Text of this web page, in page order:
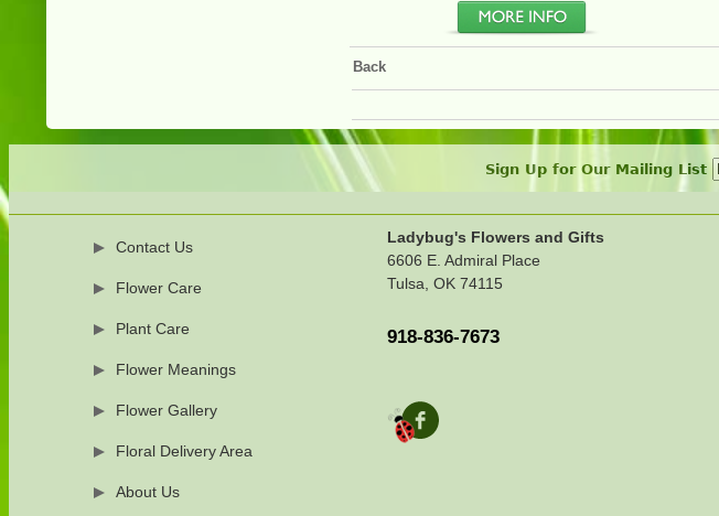
Back
Sign Up for Our Mailing List
Contact Us
Flower Care
Plant Care
Flower Meanings
Flower Gallery
Floral Delivery Area
About Us
Ladybug's Flowers and Gifts
6606 E. Admiral Place
Tulsa, OK 74115
918-836-7673